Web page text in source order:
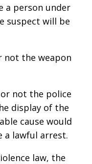
a person under
suspect will be
not the weapon
not the police
display of the
cause would
a lawful arrest.
law, the